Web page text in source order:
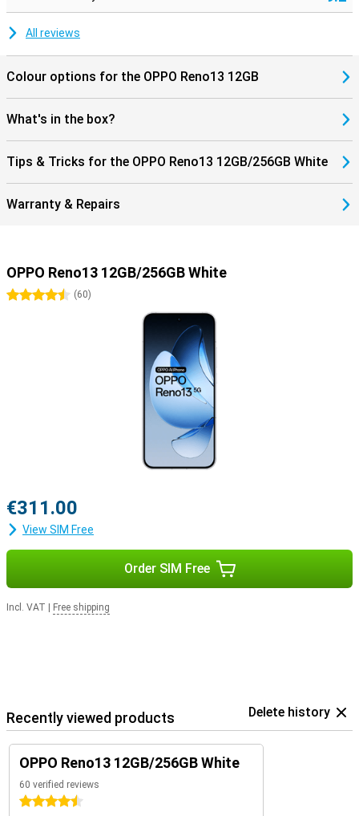
All reviews
Colour options for the OPPO Reno13 12GB
What's in the box?
Tips & Tricks for the OPPO Reno13 12GB/256GB White
Warranty & Repairs
OPPO Reno13 12GB/256GB White
4.5 stars
(60)
€311.00
View SIM Free
Order SIM Free
Incl. VAT Free shipping
Recently viewed products Delete history
OPPO Reno13 12GB/256GB White
60 verified reviews
4.5 stars